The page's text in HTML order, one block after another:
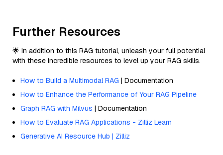
Further Resources
🌟 In addition to this RAG tutorial, unleash your full potential
with these incredible resources to level up your RAG skills.
How to Build a Multimodal RAG | Documentation
How to Enhance the Performance of Your RAG Pipeline
Graph RAG with Milvus | Documentation
How to Evaluate RAG Applications - Zilliz Learn
Generative AI Resource Hub | Zilliz